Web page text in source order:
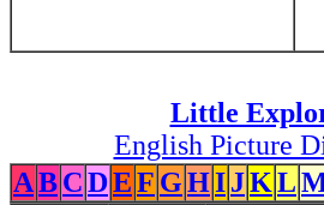
Little
English Picture
ABCDEF GHIJKL